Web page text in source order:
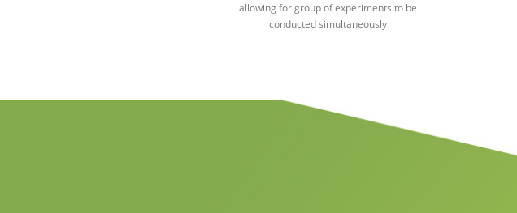
allowing for group of experiments to be
conducted simultaneously